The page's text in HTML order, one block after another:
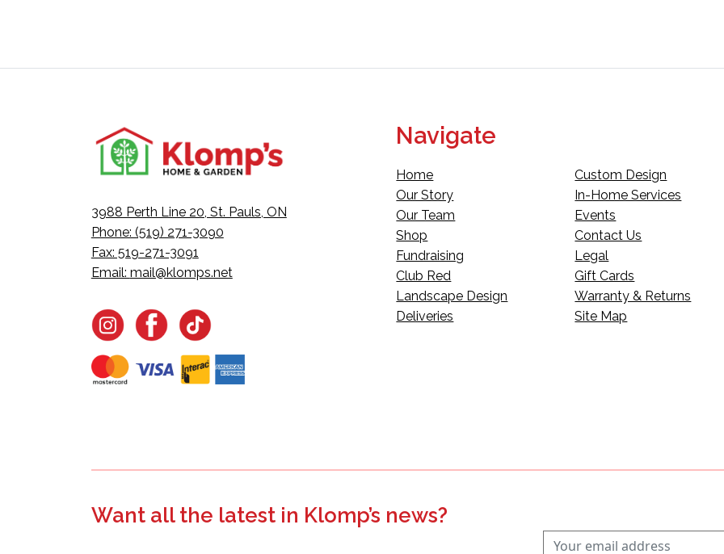
3988 Perth Line 20, St. Pauls, ON
Phone: (519) 271-3090
Fax: 519-271-3091
Email: mail@klomps.net
Navigate
Home
Our Story
Our Team
Shop
Fundraising
Club Red
Landscape Design
Deliveries
Custom Design
In-Home Services
Events
Contact Us
Legal
Gift Cards
Warranty & Returns
Site Map
Want all the latest in Klomp’s news?